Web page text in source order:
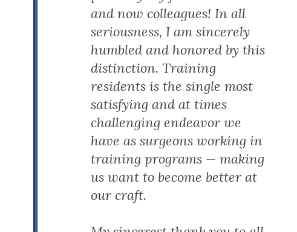
and now colleagues! In all
seriousness, I am sincerely
humbled and honored by this
distinction. Training
residents is the single most
satisfying and at times
challenging endeavor we
have as surgeons working in
training programs — making
us want to become better at
our craft.